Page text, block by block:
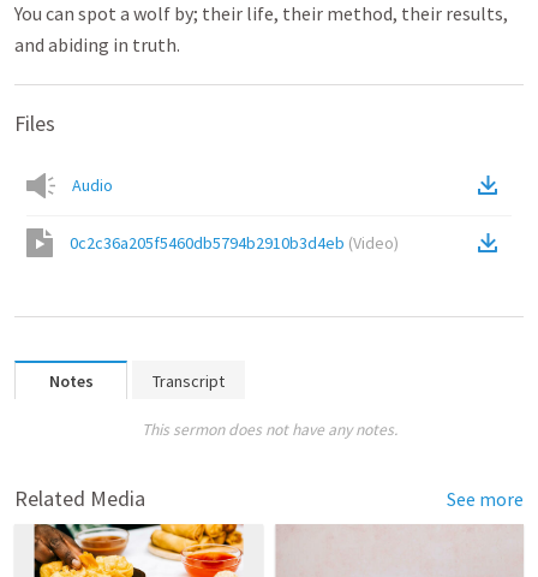
You can spot a wolf by; their life, their method, their results,
and abiding in truth.
Files
Audio
0c2c36a205f5460db5794b2910b3d4eb (Video)
Notes Transcript
This sermon does not have any notes.
Related Media See more